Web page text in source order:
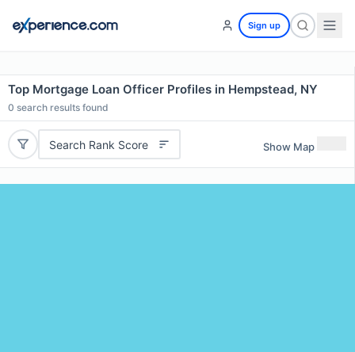
Sign up
Top Mortgage Loan Officer Profiles in Hempstead, NY
0 search results found
Search Rank Score Show Map